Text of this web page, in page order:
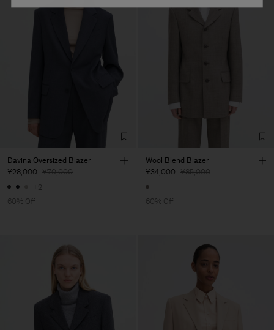
Davina Oversized Blazer
¥28,000 ¥70,000
+2
60% Off
Wool Blend Blazer
¥34,000 ¥85,000
60% Off